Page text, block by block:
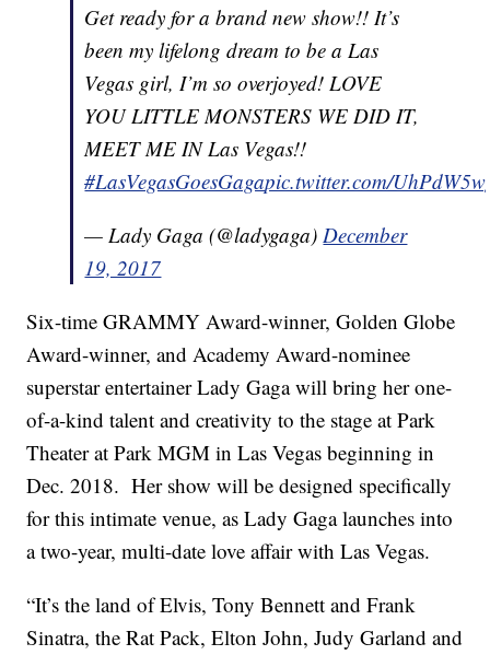
Get ready for a brand new show!! It’s
been my lifelong dream to be a Las
Vegas girl, I’m so overjoyed! LOVE
YOU LITTLE MONSTERS WE DID IT,
MEET ME IN Las Vegas!!
#LasVegasGoesGagapic.twitter.com/
— Lady Gaga (@ladygaga)December
19, 2017
Six-time GRAMMY Award-winner, Golden Globe
Award-winner, and Academy Award-nominee
superstar entertainer Lady Gaga will bring her one-
of-a-kind talent and creativity to the stage at Park
Theater at Park MGM in Las Vegas beginning in
Dec. 2018. Her show will be designed specifically
for this intimate venue, as Lady Gaga launches into
a two-year, multi-date love affair with Las Vegas.
“It’s the land of Elvis, Tony Bennett and Frank
Sinatra, the Rat Pack, Elton John, Judy Garland and